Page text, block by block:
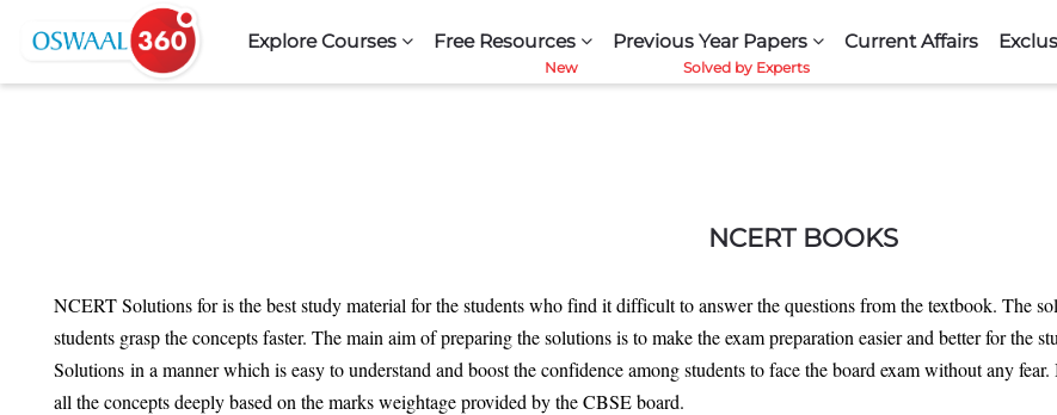
Skip to navigation
Skip to search form
Skip to login form
Skip to main content
Explore Courses
Free Resources Previous Year Papers Current Affairs
NCERT BOOKS
NCERT Solutions for is the best study material for the students who find it difficult to answer the questions from the textbook. The
students grasp the concepts faster. The main aim of preparing the solutions is to make the exam preparation easier and better for the
Solutions in a manner which is easy to understand and boost the confidence among students to face the board exam without any
all the concepts deeply based on the marks weightage provided by the CBSE board.